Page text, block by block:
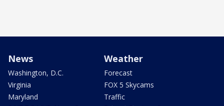
News
Washington, D.C.
Virginia
Maryland
Weather
Forecast
FOX 5 Skycams
Traffic